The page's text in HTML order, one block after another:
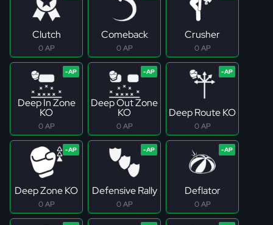
Clutch
0 AP
Comeback
0 AP
Crusher
0 AP
Deep In Zone
KO
0 AP
Deep Out Zone
KO
0 AP
Deep Route KO
0 AP
Deep Zone KO
0 AP
Defensive Rally
0 AP
Deflator
0 AP